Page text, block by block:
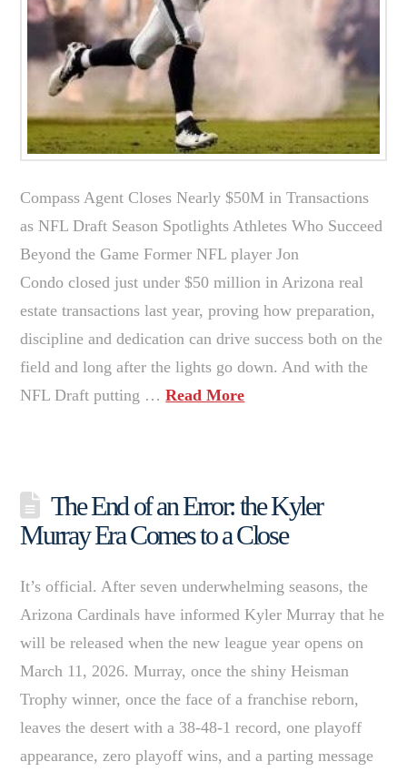
Compass Agent Closes Nearly $50M in Transactions
as NFL Draft Season Spotlights Athletes Who Succeed
Beyond the Game Former NFL player Jon
Condo closed just under $50 million in Arizona real
estate transactions last year, proving how preparation,
discipline and dedication can drive success both on the
field and long after the lights go down. And with the
NFL Draft putting …Read More
The End of an Error: the Kyler
Murray Era Comes to a Close
It’s official. After seven underwhelming seasons, the
Arizona Cardinals have informed Kyler Murray that he
will be released when the new league year opens on
March 11, 2026. Murray, once the shiny Heisman
Trophy winner, once the face of a franchise reborn,
leaves the desert with a 38-48-1 record, one playoff
appearance, zero playoff wins, and a parting message